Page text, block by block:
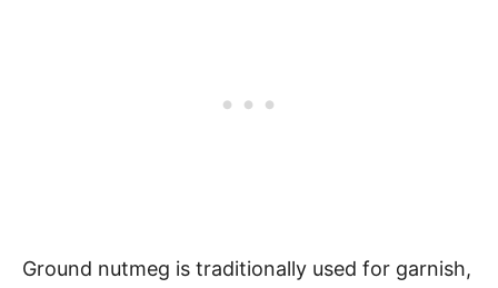
Ground nutmeg is traditionally used for garnish,